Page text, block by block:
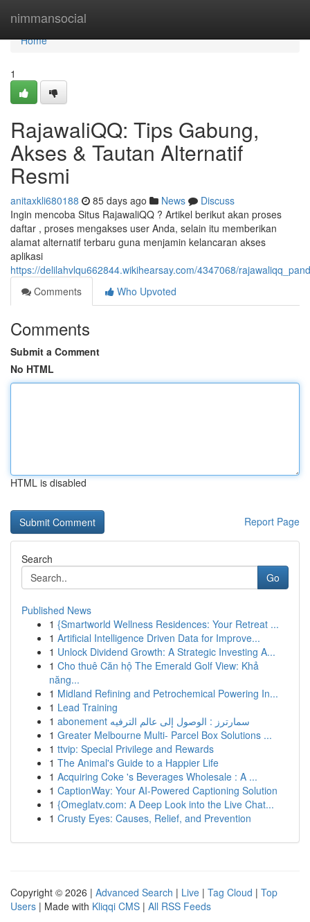
nimmansocial
Home
Home
1
RajawaliQQ: Tips Gabung,
Akses & Tautan Alternatif
Resmi
anitaxkli680188 85 days ago News
Discuss
Ingin mencoba Situs RajawaliQQ ? Artikel berikut akan proses
daftar , proses mengakses user Anda, selain itu memberikan
alamat alternatif terbaru guna menjamin kelancaran akses
aplikasi
https://delilahvlqu662844.wikihearsay.com/4347068/
Comments
Who Upvoted
Comments
Submit a Comment
No HTML
HTML is disabled
Report Page
Search
Go
Published News
1 {Smartworld Wellness Residences: Your Retreat ...
1 Artificial Intelligence Driven Data for Improve...
1 Unlock Dividend Growth: A Strategic Investing A...
1 Cho thuê Căn hộ The Emerald Golf View: Khả
năng...
1 Midland Refining and Petrochemical Powering In...
1 Lead Training
1
abonement سمارترز : الوصول إلى عالم الترفيه
1 Greater Melbourne Multi- Parcel Box Solutions ...
1 ttvip: Special Privilege and Rewards
1 The Animal's Guide to a Happier Life
1 Acquiring Coke 's Beverages Wholesale : A ...
1 CaptionWay: Your AI-Powered Captioning Solution
1 {Omeglatv.com: A Deep Look into the Live Chat...
1 Crusty Eyes: Causes, Relief, and Prevention
Copyright © 2026 | Advanced Search | Live | Tag Cloud | Top
Users | Made with Kliqqi CMS | All RSS Feeds